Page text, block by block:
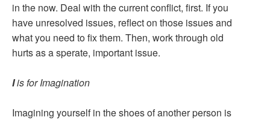
in the now. Deal with the current conflict, first. If you
have unresolved issues, reflect on those issues and
what you need to fix them. Then, work through old
hurts as a sperate, important issue.
Iis for Imagination
Imagining yourself in the shoes of another person is